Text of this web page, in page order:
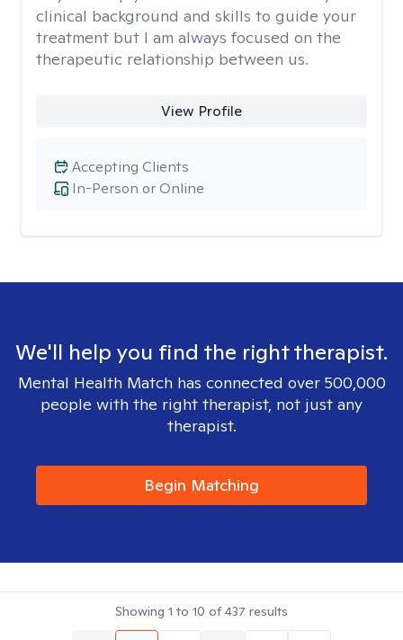
clinical background and skills to guide your
treatment but I am always focused on the
therapeutic relationship between us.
View Profile
In-Person or Online
Accepting Clients
We'll help you find the right therapist.
Mental Health Match has connected over 500,000
people with the right therapist, not just any
therapist.
Begin Matching
Showing 1 to 10 of437 results